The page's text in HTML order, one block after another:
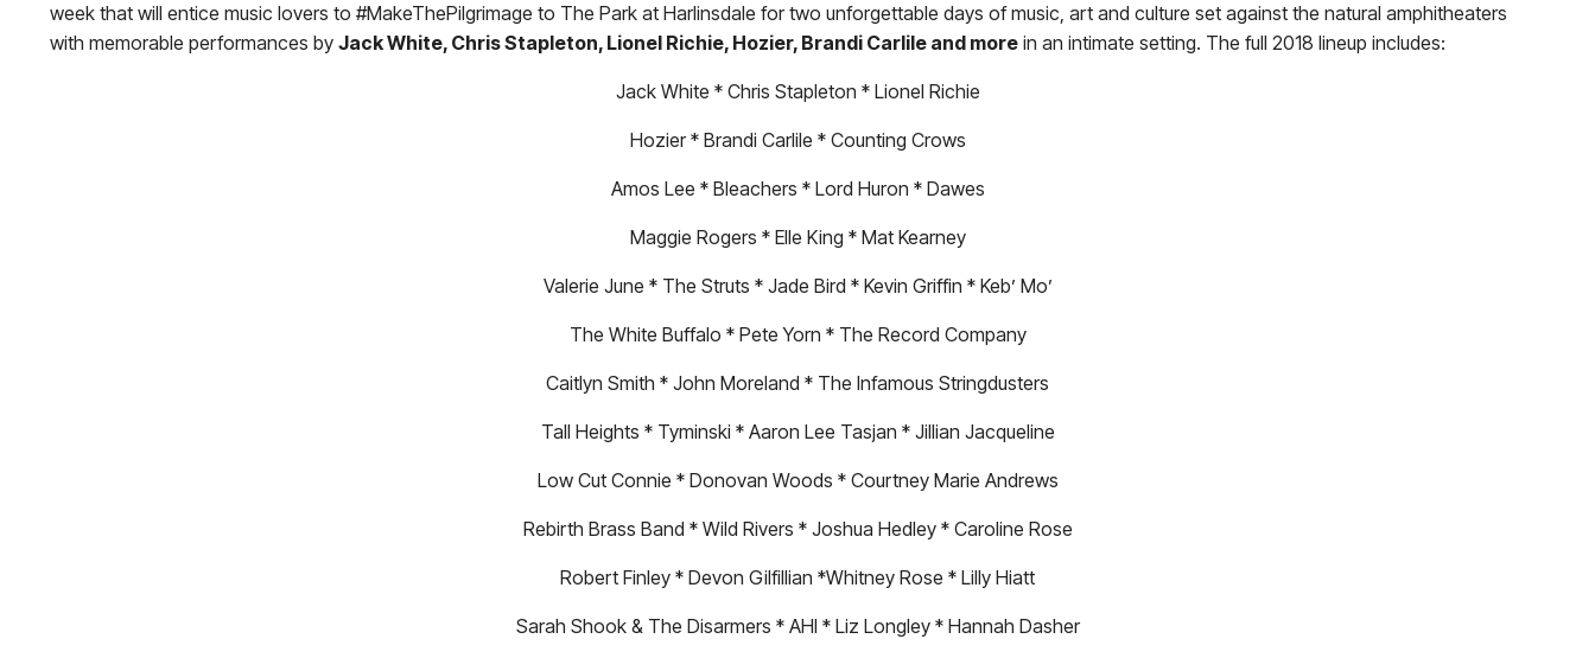
week that will entice music lovers to #MakeThePilgrimage to The Park at Harlinsdale for two unforgettable days of music, art and culture set against the natural amphitheaters
with memorable performances by Jack White, Chris Stapleton, Lionel Richie, Hozier, Brandi Carlile and more in an intimate setting. The full 2018 lineup includes:
Jack White * Chris Stapleton * Lionel Richie
Hozier * Brandi Carlile * Counting Crows
Amos Lee * Bleachers * Lord Huron * Dawes
Maggie Rogers * Elle King * Mat Kearney
Valerie June * The Struts * Jade Bird * Kevin Griffin * Keb’ Mo’
The White Buffalo * Pete Yorn * The Record Company
Caitlyn Smith * John Moreland * The Infamous Stringdusters
Tall Heights * Tyminski * Aaron Lee Tasjan * Jillian Jacqueline
Low Cut Connie * Donovan Woods * Courtney Marie Andrews
Rebirth Brass Band * Wild Rivers * Joshua Hedley * Caroline Rose
Robert Finley * Devon Gilfillian *Whitney Rose * Lilly Hiatt
Sarah Shook & The Disarmers * AHI * Liz Longley * Hannah Dasher